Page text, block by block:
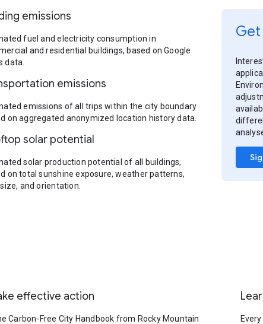
emissions
fuel and electricity consumption in
and residential buildings, based on Google
data.
emissions
emissions of all trips within the city boundary
on aggregated anonymized location history data.
solar potential
solar production potential of all buildings,
on total sunshine exposure, weather patterns,
and orientation.
effective action
Carbon-Free City Handbook from Rocky Mountain